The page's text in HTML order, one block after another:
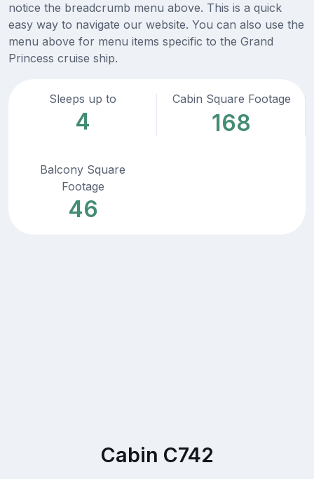
notice the breadcrumb menu above. This is a quick
easy way to navigate our website. You can also use the
menu above for menu items specific to the Grand
Princess cruise ship.
Sleeps up to
4
Cabin Square Footage
168
Balcony Square
Footage
46
Cabin C742